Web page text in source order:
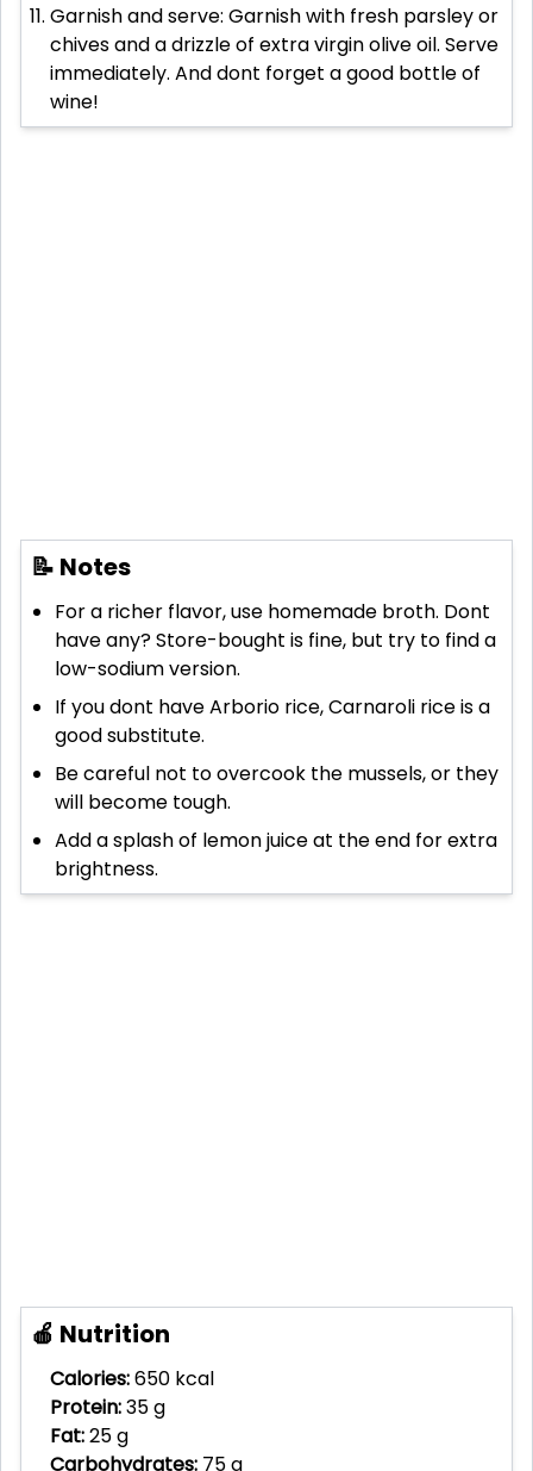
Garnish and serve: Garnish with fresh parsley or
chives and a drizzle of extra virgin olive oil. Serve
immediately. And dont forget a good bottle of
wine!
📝 Notes
For a richer flavor, use homemade broth. Dont
have any? Store-bought is fine, but try to find a
low-sodium version.
If you dont have Arborio rice, Carnaroli rice is a
good substitute.
Be careful not to overcook the mussels, or they
will become tough.
Add a splash of lemon juice at the end for extra
brightness.
🍎 Nutrition
Calories:650 kcal
Protein:35 g
Fat:25 g
Carbohydrates: 75 g